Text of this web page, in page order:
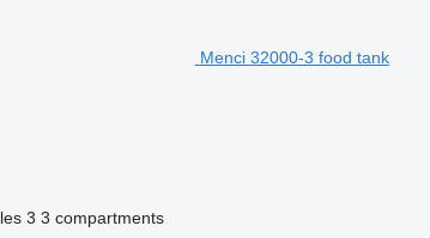
Menci 32000-3 food tank
3 3 compartments